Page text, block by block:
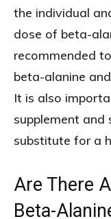
the individual
dose of beta-
recommended
beta-alanine
It is also
supplement and
substitute for a
Are There
Beta-